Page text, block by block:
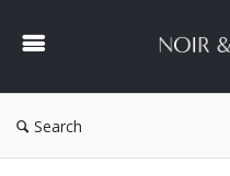
&
Search